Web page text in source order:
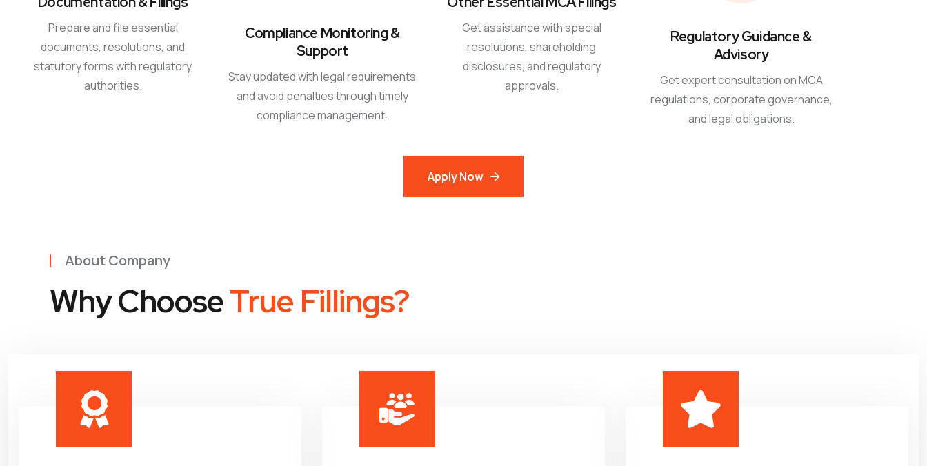
Prepare and file essential
documents, resolutions, and
statutory forms with regulatory
authorities.
Compliance Monitoring &
Support
Stay updated with legal requirements
and avoid penalties through timely
compliance management.
Get assistance with special
resolutions, shareholding
disclosures, and regulatory
approvals.
Regulatory Guidance &
Advisory
Get expert consultation on MCA
regulations, corporate governance,
and legal obligations.
Apply Now
About Company
Why ChooseTrue Fillings?